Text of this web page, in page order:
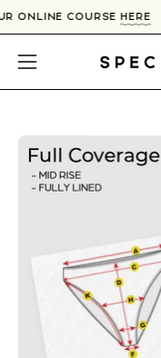
Skip
to
content
ONLINE COURSEHERE
Open
navigation
Open
image
lightbox